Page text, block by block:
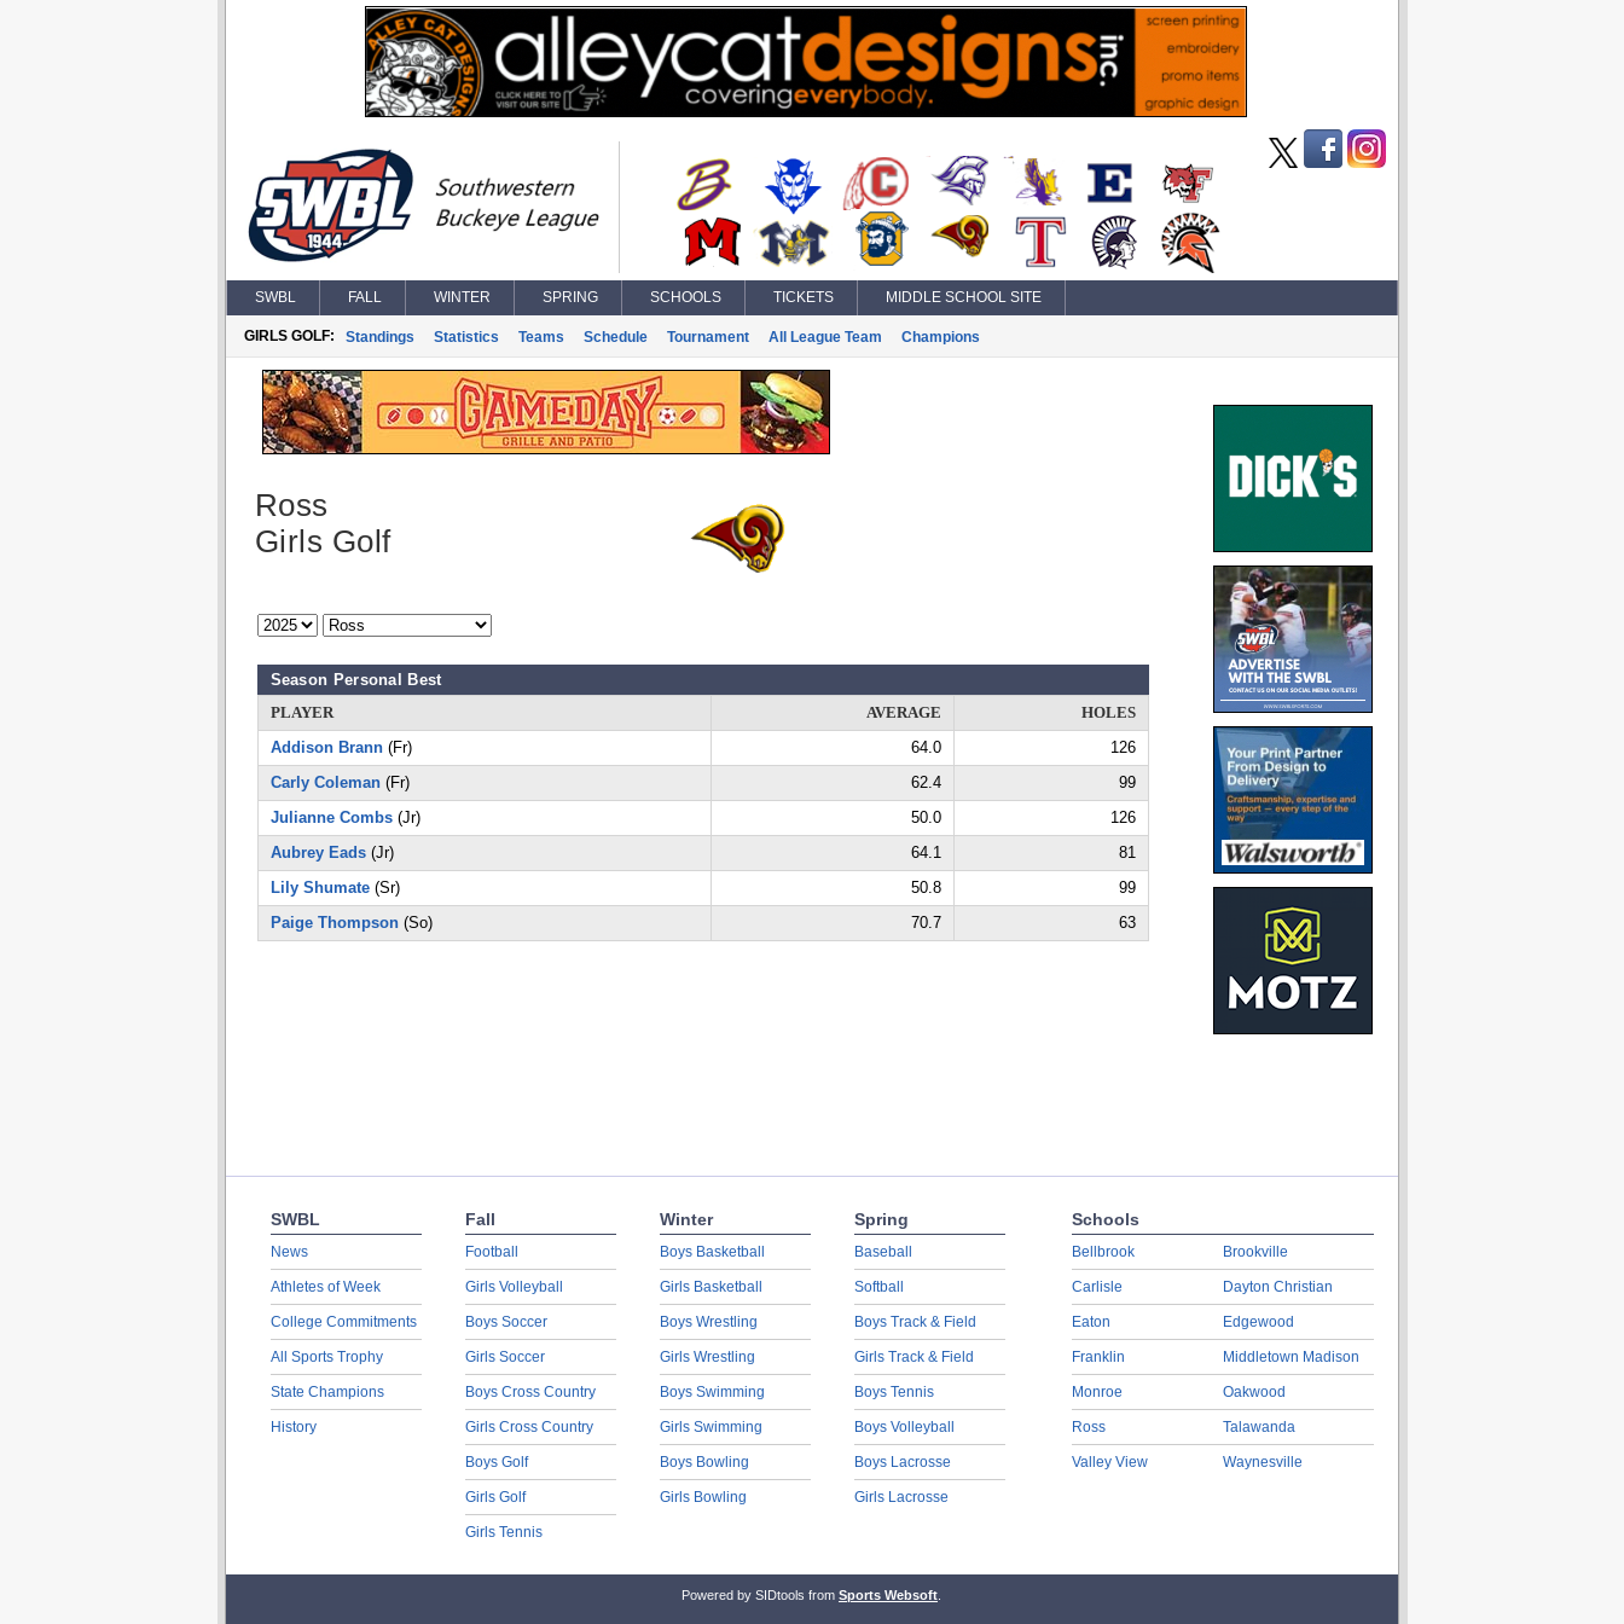
SWBL FALL WINTER SPRING SCHOOLS TICKETS MIDDLE SCHOOL SITE
GIRLS GOLF: Standings Statistics Teams Schedule Tournament All League Team Champions
Ross
Girls Golf
Season Personal Best
PLAYER
AVERAGE
HOLES
Addison Brann(Fr) 64.0
126
Carly Coleman(Fr) 62.4
99
Julianne Combs(Jr) 50.0
126
Aubrey Eads(Jr) 64.1
81
Lily Shumate(Sr) 50.8
99
Paige Thompson(So) 70.7 63
SWBL
News
Athletes of Week
College Commitments
All Sports Trophy
State Champions
History
Fall
Football
Girls Volleyball
Boys Soccer
Girls Soccer
Boys Cross Country
Girls Cross Country
Boys Golf
Girls Golf
Girls Tennis
Winter
Boys Basketball
Girls Basketball
Boys Wrestling
Girls Wrestling
Boys Swimming
Girls Swimming
Boys Bowling
Girls Bowling
Spring
Baseball
Softball
Boys Track & Field
Girls Track & Field
Boys Tennis
Boys Volleyball
Boys Lacrosse
Girls Lacrosse
Schools
Bellbrook
Carlisle
Eaton
Franklin
Monroe
Ross
Valley View
Brookville
Dayton Christian
Edgewood
Middletown Madison
Oakwood
Talawanda
Waynesville
Powered by SIDtools from Sports Websoft